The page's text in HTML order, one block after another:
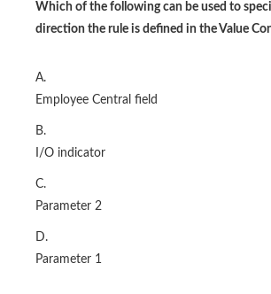
Which of the following can be used to
direction the rule is defined in the Value
A.
Employee Central field
B.
I/O indicator
C.
Parameter 2
D.
Parameter 1